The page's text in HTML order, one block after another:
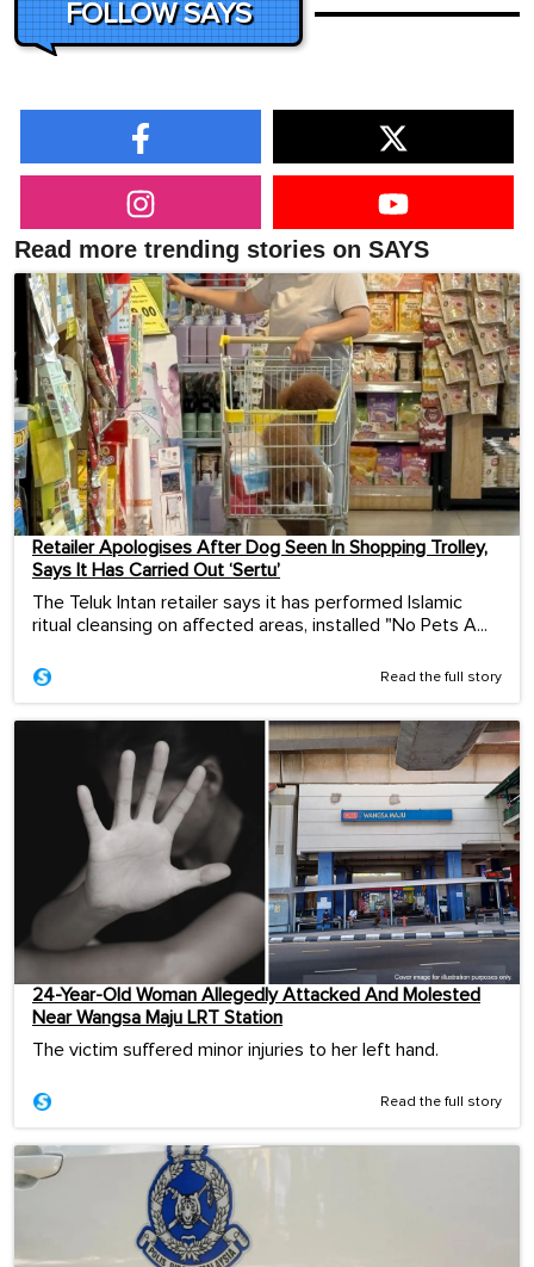
FOLLOW SAYS
Read more trending stories on SAYS
Retailer Apologises After Dog Seen In Shopping Trolley,
Says It Has Carried Out ‘Sertu’
The Teluk Intan retailer says it has performed Islamic
ritual cleansing on affected areas, installed "No Pets A...
Read the full story
24-Year-Old Woman Allegedly Attacked And Molested
Near Wangsa Maju LRT Station
The victim suffered minor injuries to her left hand.
Read the full story